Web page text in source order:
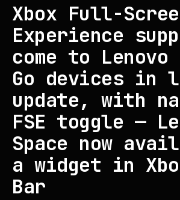
Xbox Full-
Experience
come to Lenovo
Go devices in
update, with
FSE toggle —
Space now
a widget in
Bar